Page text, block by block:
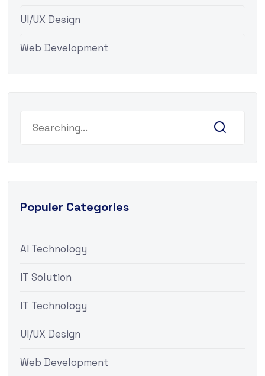
UI/UX Design
Web Development
Populer Categories
AI Technology
IT Solution
IT Technology
UI/UX Design
Web Development